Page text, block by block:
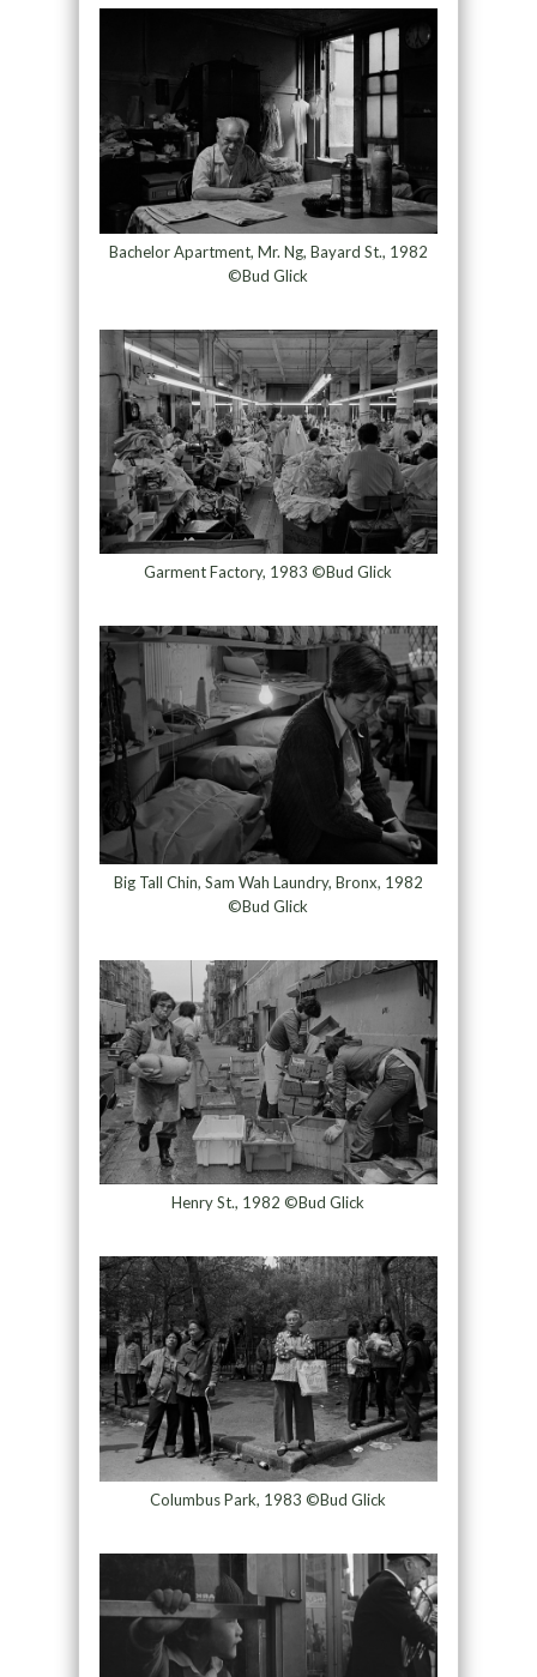
Bachelor Apartment, Mr. Ng, Bayard St., 1982
©Bud Glick
Garment Factory, 1983 ©Bud Glick
Big Tall Chin, Sam Wah Laundry, Bronx, 1982
©Bud Glick
Henry St., 1982 ©Bud Glick
Columbus Park, 1983 ©Bud Glick